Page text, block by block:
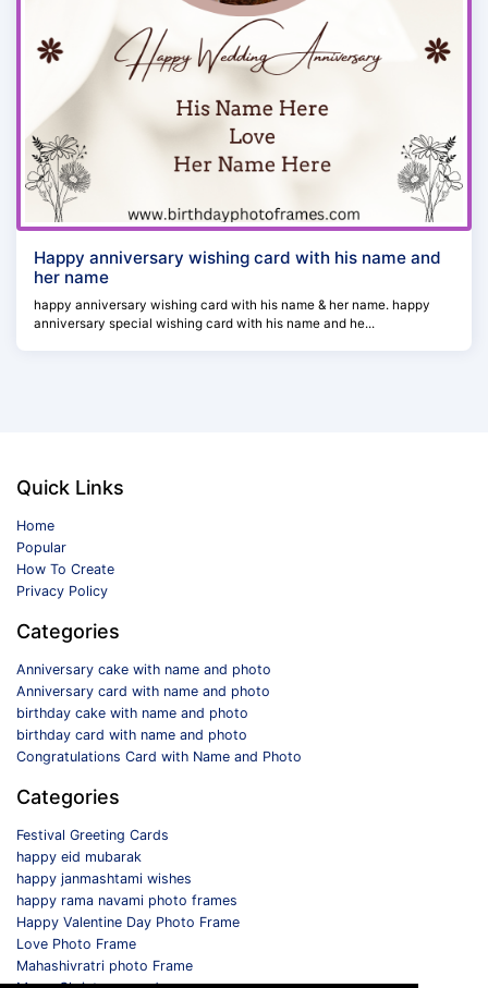
Happy anniversary wishing card with his name and
her name
happy anniversary wishing card with his name & her name. happy
anniversary special wishing card with his name and he...
Quick Links
Home
Popular
How To Create
Privacy Policy
Categories
Anniversary cake with name and photo
Anniversary card with name and photo
birthday cake with name and photo
birthday card with name and photo
Congratulations Card with Name and Photo
Categories
Festival Greeting Cards
happy eid mubarak
happy janmashtami wishes
happy rama navami photo frames
Happy Valentine Day Photo Frame
Love Photo Frame
Mahashivratri photo Frame